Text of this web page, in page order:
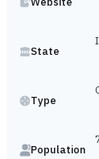
State
Type
Population